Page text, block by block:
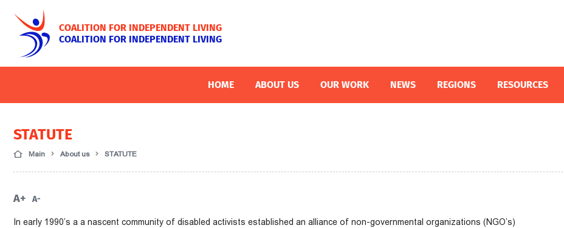
COALITION FOR INDEPENDENT LIVING
COALITION FOR INDEPENDENT LIVING
HOME ABOUT US OUR WORK NEWS REGIONS RESOURCES
STATUTE
Main About us STATUTE
A+ A-
In early 1990’s a a nascent community of disabled activists established an alliance of non-governmental organizations (NGO’s)